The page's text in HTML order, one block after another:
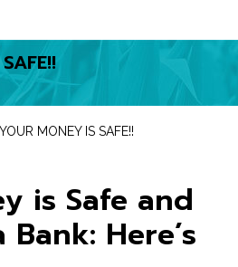
YOUR MONEY IS SAFE!!
is Safe and
Here’s